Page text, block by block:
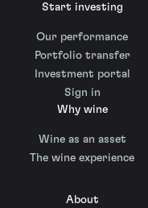
Start investing
Our performance
Portfolio transfer
Investment portal
Sign in
Why wine
Wine as an asset
The wine experience
About